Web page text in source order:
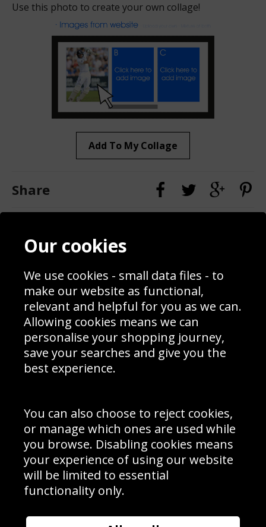
Use this photo to create your own collage!
Add To My Collage
Share
Contact
Blog
Prices
Interior Design
Delivery Information
Schools Contact
Returns & Refund Policy
Site Map
Sign up to receive product news, offers and competitions, we
Cookie Policy .
Subscribe
Manage Subscription|Unsubscribe
© Sport Photo Gallery Ltd 2026
Unit 6, Precision 4 Business Park, Styles Close, Sittingbourne,
Website design & development bySyrox Emedia
Our cookies
We use cookies - small data files - to
make our website as functional,
relevant and helpful for you as we can.
Allowing cookies means we can
personalise your shopping journey,
save your searches and give you the
best experience.
You can also choose to reject cookies,
or manage which ones are used while
you browse. Disabling cookies means
your experience of using our website
will be limited to essential
functionality only.